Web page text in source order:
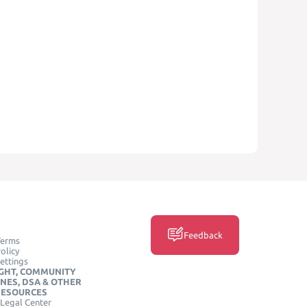
COMMUNITY
DSA & OTHER
Center
Feedback